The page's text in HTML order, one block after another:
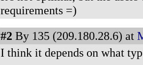
requirements =)
#2 By 135 (209.180.28.6) at
I think it depends on what